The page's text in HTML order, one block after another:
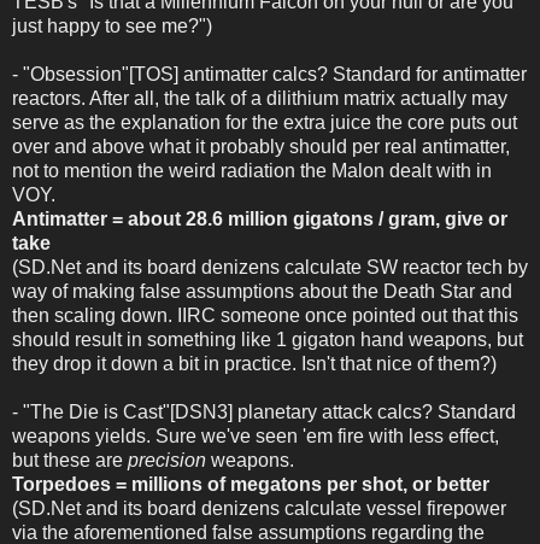
just happy to see me?")
- "Obsession"[TOS] antimatter calcs? Standard for antimatter
reactors. After all, the talk of a dilithium matrix actually may
serve as the explanation for the extra juice the core puts out
over and above what it probably should per real antimatter,
not to mention the weird radiation the Malon dealt with in
VOY.
Antimatter = about 28.6 million gigatons / gram, give or
take
(SD.Net and its board denizens calculate SW reactor tech by
way of making false assumptions about the Death Star and
then scaling down. IIRC someone once pointed out that this
should result in something like 1 gigaton hand weapons, but
they drop it down a bit in practice. Isn't that nice of them?)
- "The Die is Cast"[DSN3] planetary attack calcs? Standard
weapons yields. Sure we've seen 'em fire with less effect,
but these are precision weapons.
Torpedoes = millions of megatons per shot, or better
(SD.Net and its board denizens calculate vessel firepower
via the aforementioned false assumptions regarding the